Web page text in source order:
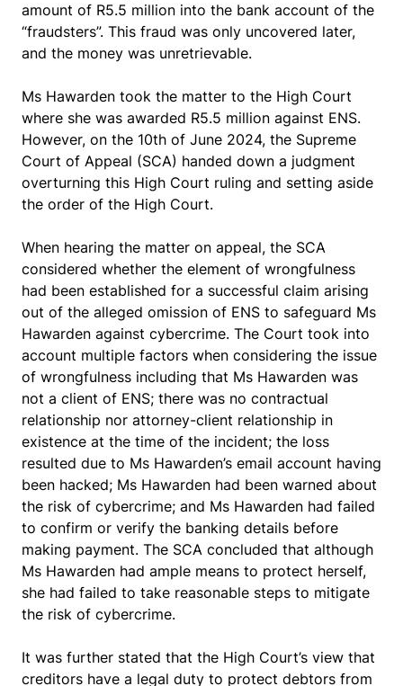
amount of R5.5 million into the bank account of the
“fraudsters”. This fraud was only uncovered later,
and the money was unretrievable.
Ms Hawarden took the matter to the High Court
where she was awarded R5.5 million against ENS.
However, on the 10th of June 2024, the Supreme
Court of Appeal (SCA) handed down a judgment
overturning this High Court ruling and setting aside
the order of the High Court.
When hearing the matter on appeal, the SCA
considered whether the element of wrongfulness
had been established for a successful claim arising
out of the alleged omission of ENS to safeguard Ms
Hawarden against cybercrime. The Court took into
account multiple factors when considering the issue
of wrongfulness including that Ms Hawarden was
not a client of ENS; there was no contractual
relationship nor attorney-client relationship in
existence at the time of the incident; the loss
resulted due to Ms Hawarden’s email account having
been hacked; Ms Hawarden had been warned about
the risk of cybercrime; and Ms Hawarden had failed
to confirm or verify the banking details before
making payment. The SCA concluded that although
Ms Hawarden had ample means to protect herself,
she had failed to take reasonable steps to mitigate
the risk of cybercrime.
It was further stated that the High Court’s view that
creditors have a legal duty to protect debtors from